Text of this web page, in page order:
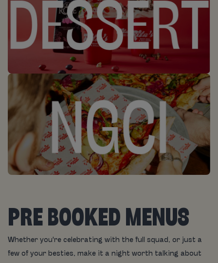
PRE BOOKED MENUS
Whether you're celebrating with the full squad, or just a
few of your besties, make it a night worth talking about